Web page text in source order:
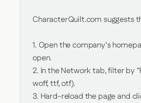
CharacterQuilt.com suggests
1. Open the company's
open.
2. In the Network tab, filter by
woff, ttf, otf).
3. Hard-reload the page and